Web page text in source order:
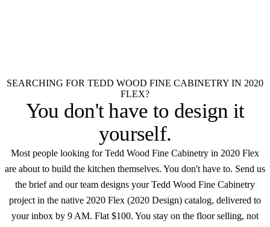
$100
SEARCHING FOR TEDD WOOD FINE CABINETRY IN 2020
FLEX?
You don't have to design it
yourself.
Most people looking for Tedd Wood Fine Cabinetry in 2020 Flex
are about to build the kitchen themselves. You don't have to. Send us
the brief and our team designs your Tedd Wood Fine Cabinetry
project in the native 2020 Flex (2020 Design) catalog, delivered to
your inbox by 9 AM. Flat $100. You stay on the floor selling, not